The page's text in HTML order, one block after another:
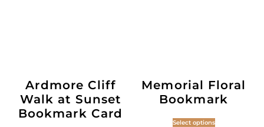
Ardmore Cliff
Walk at Sunset
Bookmark Card
Memorial Floral
Bookmark
Select options